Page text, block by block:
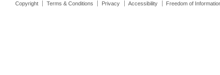
Copyright Terms & Conditions Privacy Accessibility Freedom of